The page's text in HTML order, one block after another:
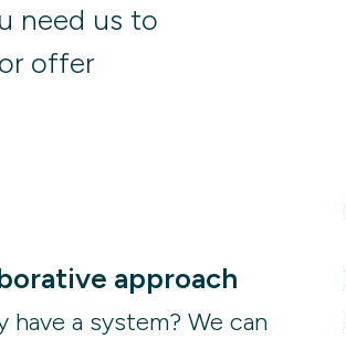
need us to
offer
approach
have a system? We can